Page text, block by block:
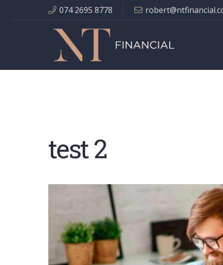
074 2695 8778
test 2